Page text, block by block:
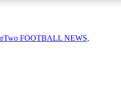
FOOTBALL NEWS,